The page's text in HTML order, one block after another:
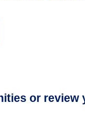
or review